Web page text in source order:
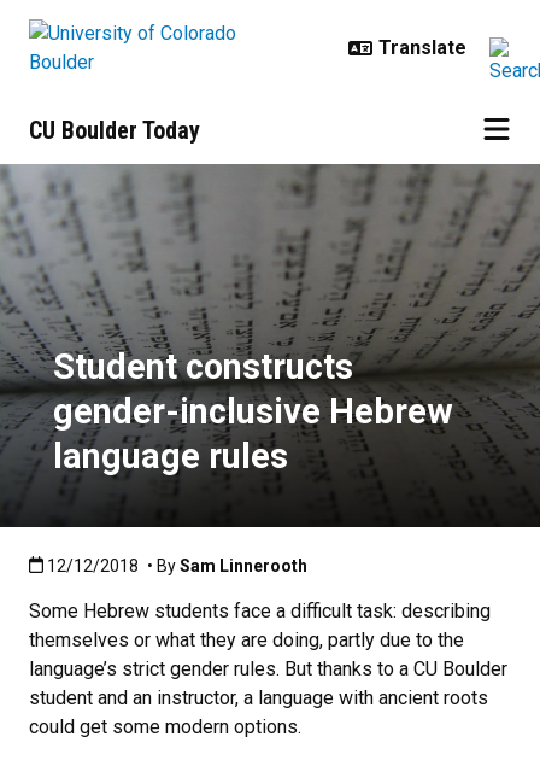
CU Boulder Today
Student constructs gender-
Student constructs
gender-inclusive Hebrew
language rules
Published:12/12/2018
12/12/2018 • BySam Linnerooth
Some Hebrew students face a difficult task: describing
themselves or what they are doing, partly due to the
language’s strict gender rules. But thanks to a CU Boulder
student and an instructor, a language with ancient roots
could get some modern options.